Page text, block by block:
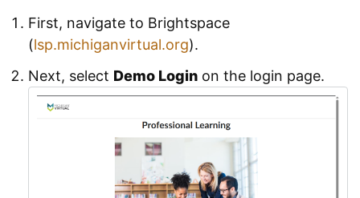
First, navigate to Brightspace
(lsp.michiganvirtual.org).
Next, select Demo Login on the login page.